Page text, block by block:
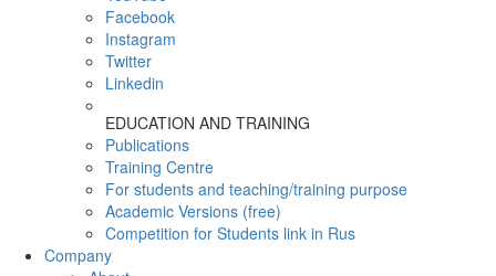
Facebook
Instagram
Twitter
Linkedin
EDUCATION AND TRAINING
Publications
Training Centre
For students and teaching/training purpose
Academic Versions (free)
Competition for Students link in Rus
Company